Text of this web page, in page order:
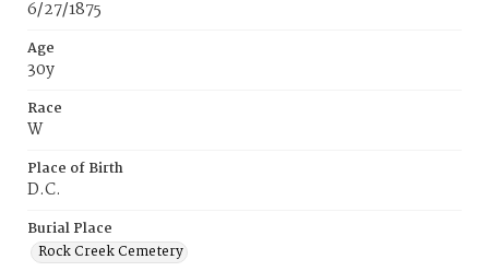
6/27/1875
Age
30y
Race
W
Place of Birth
D.C.
Burial Place
Rock Creek Cemetery